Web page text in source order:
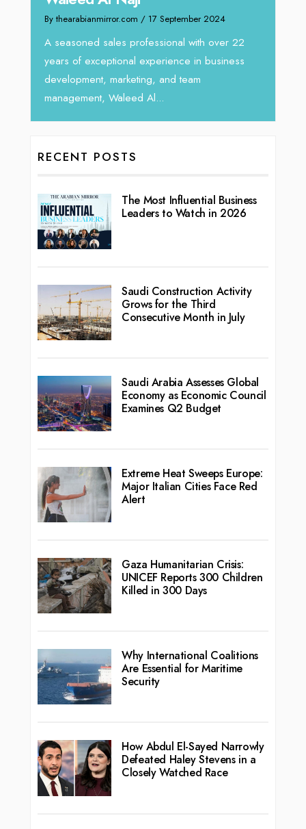
We recently had the opportunity to interview
Tariq Jarrar, Executive Director at Devmark. A
seasoned Global Sales Leader with over...
RECENT POSTS
The Most Influential Business
Leaders to Watch in 2026
Saudi Construction Activity
Grows for the Third
Consecutive Month in July
Saudi Arabia Assesses Global
Economy as Economic Council
Examines Q2 Budget
Extreme Heat Sweeps Europe:
Major Italian Cities Face Red
Alert
Gaza Humanitarian Crisis:
UNICEF Reports 300 Children
Killed in 300 Days
Why International Coalitions
Are Essential for Maritime
Security
How Abdul El-Sayed Narrowly
Defeated Haley Stevens in a
Closely Watched Race